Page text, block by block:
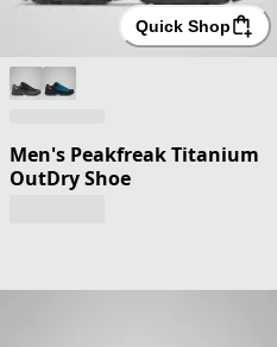
Quick Shop
Men's Peakfreak Titanium
OutDry Shoe